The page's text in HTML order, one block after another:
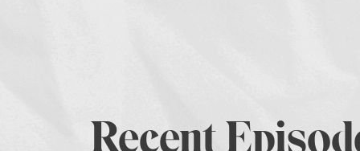
Recent